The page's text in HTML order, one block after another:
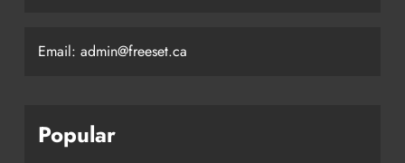
Email: admin@freeset.ca
Popular